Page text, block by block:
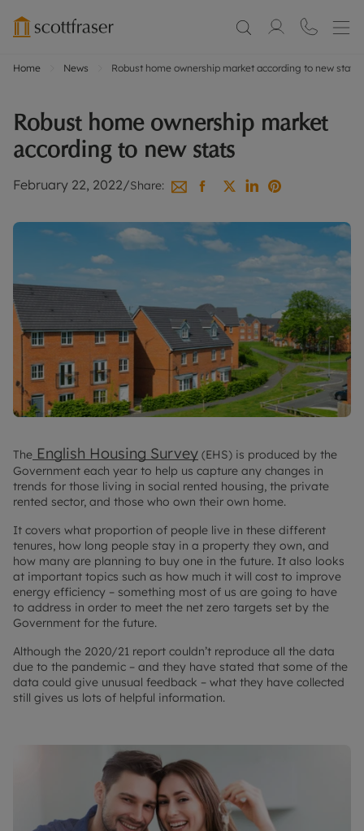
Home News Robust home ownership market according to new stats
Robust home ownership market
according to new stats
February 22, 2022/Share:
The English Housing Survey (EHS) is produced by the
Government each year to help us capture any changes in
trends for those living in social rented housing, the private
rented sector, and those who own their own home.
It covers what proportion of people live in these different
tenures, how long people stay in a property they own, and
how many are planning to buy one in the future. It also looks
at important topics such as how much it will cost to improve
energy efficiency – something most of us are going to have
to address in order to meet the net zero targets set by the
Government for the future.
Although the 2020/21 report couldn’t reproduce all the data
due to the pandemic – and they have stated that some of the
data could give unusual feedback – what they have collected
still gives us lots of helpful information.